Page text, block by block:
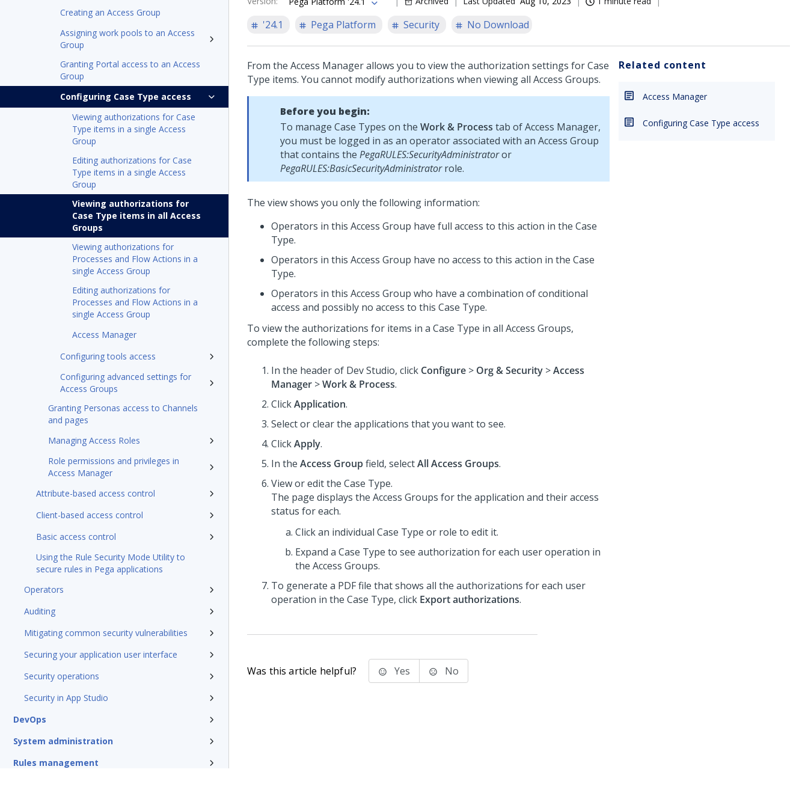
Creating an Access Group
Assigning work pools to an Access
Group
Granting Portal access to an Access
Group
Configuring Case Type access
Viewing authorizations for Case
Type items in a single Access
Group
Editing authorizations for Case
Type items in a single Access
Group
Viewing authorizations for
Case Type items in all Access
Groups
Viewing authorizations for
Processes and Flow Actions in a
single Access Group
Editing authorizations for
Processes and Flow Actions in a
single Access Group
Access Manager
Configuring tools access
Configuring advanced settings for
Access Groups
Granting Personas access to Channels
and pages
Managing Access Roles
Role permissions and privileges in
Access Manager
Attribute-based access control
Client-based access control
Basic access control
Using the Rule Security Mode Utility to
secure rules in Pega applications
Operators
Auditing
Mitigating common security vulnerabilities
Securing your application user interface
Security operations
Security in App Studio
DevOps
System administration
Rules management
'24.1 Pega Platform Security No Download
From the Access Manager allows you to view the authorization settings for Case
Type items. You cannot modify authorizations when viewing all Access Groups.
Before you begin:
To manage Case Types on the Work & Process tab of Access Manager,
you must be logged in as an operator associated with an Access Group
that contains the PegaRULES:SecurityAdministratoror
PegaRULES:BasicSecurityAdministratorrole.
The view shows you only the following information:
Operators in this Access Group have full access to this action in the Case
Type.
Operators in this Access Group have no access to this action in the Case
Type.
Operators in this Access Group who have a combination of conditional
access and possibly no access to this Case Type.
To view the authorizations for items in a Case Type in all Access Groups,
complete the following steps:
In the header of Dev Studio, click Configure > Org & Security >Access
Manager >Work & Process.
ClickApplication.
Select or clear the applications that you want to see.
ClickApply.
In the Access Groupfield, selectAll Access Groups.
View or edit the Case Type.
The page displays the Access Groups for the application and their access
status for each.
Click an individual Case Type or role to edit it.
Expand a Case Type to see authorization for each user operation in
the Access Groups.
To generate a PDF file that shows all the authorizations for each user
operation in the Case Type, click Export authorizations.
Related content
Access Manager
Configuring Case Type access
Was this article helpful? Yes No